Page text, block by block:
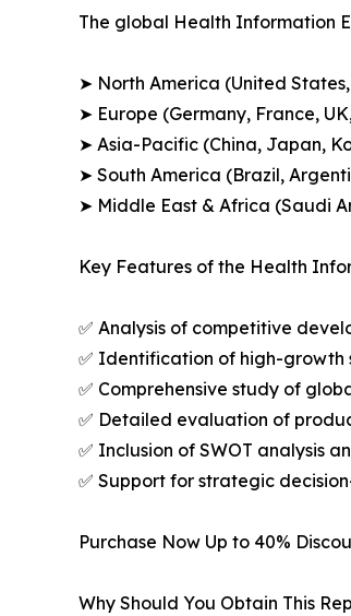
The global Health Information
➤ North America (United
➤ Europe (Germany, France,
➤ Asia-Pacific (China, Japan,
➤ South America (Brazil,
➤ Middle East & Africa (Saudi
Key Features of the Health
✅ Analysis of competitive
✅ Identification of high-growth
✅ Comprehensive study of
✅ Detailed evaluation of
✅ Inclusion of SWOT analysis
✅ Support for strategic
Purchase Now Up to 40%
Why Should You Obtain This